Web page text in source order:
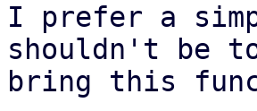
I prefer a
shouldn't be
bring this